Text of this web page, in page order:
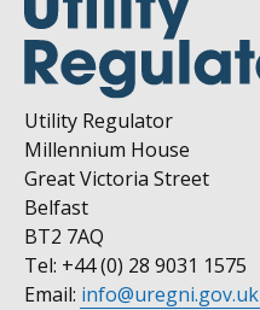
Utility Regulator
Millennium House
Great Victoria Street
Belfast
BT2 7AQ
Tel: +44 (0) 28 9031 1575
Email: info@uregni.gov.uk